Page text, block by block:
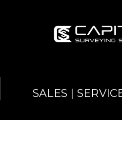
SALES |